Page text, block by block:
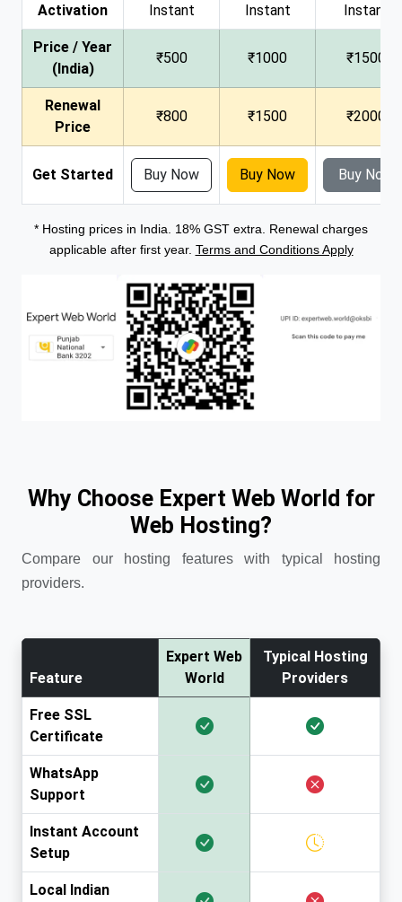
Activation Instant Instant Instant
Price / Year
(India)
₹500 ₹1000 ₹1500
Renewal
Price
₹800 ₹1500 ₹2000
Get Started Buy Now Buy Now Buy Now
* Hosting prices in India. 18% GST extra. Renewal charges
applicable after first year. Terms and Conditions Apply
Why Choose Expert Web World for
Web Hosting?
Compare our hosting features with typical hosting
providers.
Feature
Expert Web
World
Typical Hosting
Providers
Free SSL
Certificate
WhatsApp
Support
Instant Account
Setup
Local Indian